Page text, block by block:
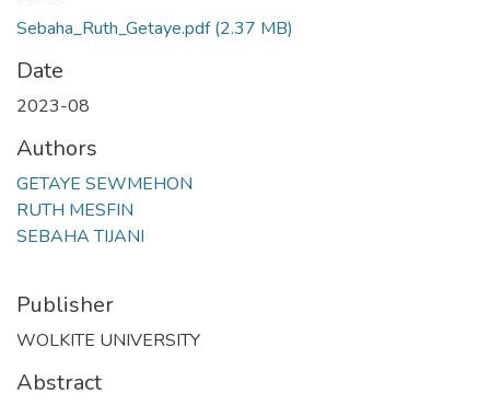
Sebaha_Ruth_Getaye.pdf(2.37 MB)
Date
2023-08
Authors
GETAYE SEWMEHON
RUTH MESFIN
SEBAHA TIJANI
Publisher
WOLKITE UNIVERSITY
Abstract